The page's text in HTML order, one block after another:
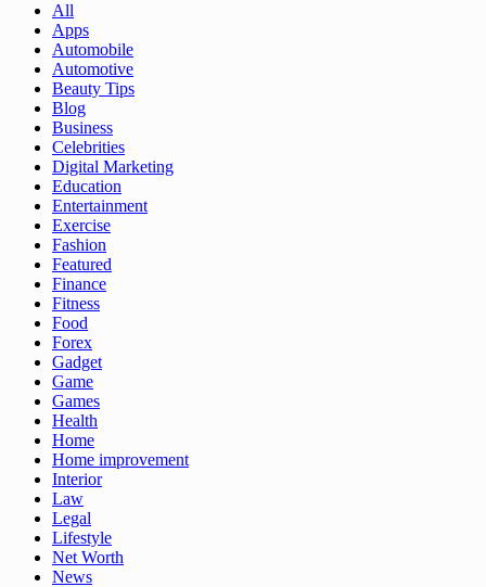
All
Apps
Automobile
Automotive
Beauty Tips
Blog
Business
Celebrities
Digital Marketing
Education
Entertainment
Exercise
Fashion
Featured
Finance
Fitness
Food
Forex
Gadget
Game
Games
Health
Home
Home improvement
Interior
Law
Legal
Lifestyle
Net Worth
News